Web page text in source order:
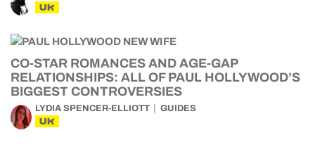
UK
CO-STAR ROMANCES AND AGE-GAP
RELATIONSHIPS: ALL OF PAUL HOLLYWOOD’S
BIGGEST CONTROVERSIES
LYDIA SPENCER-ELLIOTT GUIDES
UK